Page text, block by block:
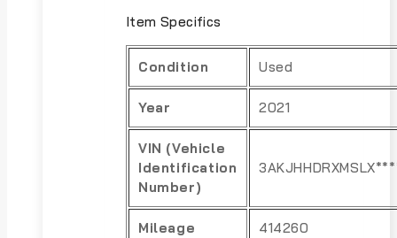
Item Specifics
Condition Used
Year 2021
VIN (Vehicle
Identification
Number)
Mileage 414260